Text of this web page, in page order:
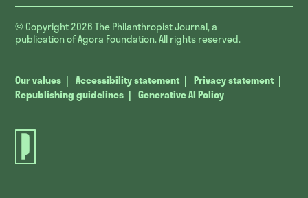
© Copyright 2026The Philanthropist Journal, a
publication of Agora Foundation. All rights reserved.
Our values Accessibility statement
Privacy statement
Republishing guidelines
Generative AI Policy
The
Journal.